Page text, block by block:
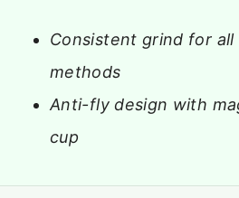
Consistent grind for
methods
Anti-fly design with
cup